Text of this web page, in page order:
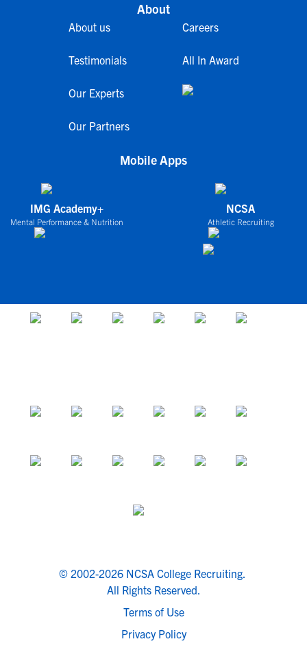
About
About us
Testimonials
Our Experts
Our Partners
Careers
All In Award
Mobile Apps
IMG Academy+
Mental Performance & Nutrition
NCSA
Athletic Recruiting
© 2002-2026 NCSA College Recruiting.
All Rights Reserved.
Terms of Use
Privacy Policy